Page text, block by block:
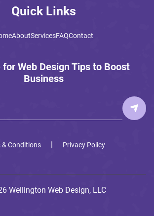
Quick Links
AboutServicesFAQContact
for Web Design Tips to Boost
Business
& Conditions | Privacy Policy
Wellington Web Design, LLC